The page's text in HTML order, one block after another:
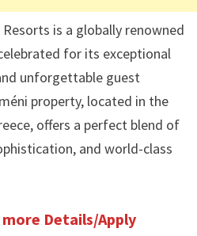
is a globally renowned
for its exceptional
unforgettable guest
property, located in the
offers a perfect blend of
and world-class
Details/Apply